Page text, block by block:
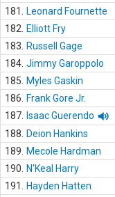
181.
Leonard Fournette
182.
Elliott Fry
183.
Russell Gage
184. Jimmy Garoppolo
185.
Myles Gaskin
186.
Frank Gore Jr.
187.
Isaac Guerendo
188.
Deion Hankins
189.
Mecole Hardman
190.
N'Keal Harry
191.
Hayden Hatten